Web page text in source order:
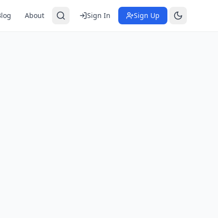
About Sign In Sign Up